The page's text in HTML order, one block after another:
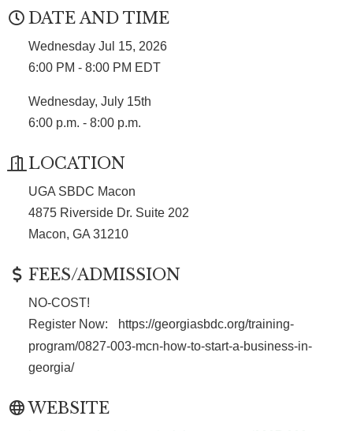
DATE AND TIME
Wednesday Jul 15, 2026
6:00 PM - 8:00 PM EDT
Wednesday, July 15th
6:00 p.m. - 8:00 p.m.
LOCATION
UGA SBDC Macon
4875 Riverside Dr. Suite 202
Macon, GA 31210
FEES/ADMISSION
NO-COST!
Register Now:
https://georgiasbdc.org/training-
program/0827-003-mcn-how-to-start-a-business-in-
georgia/
WEBSITE